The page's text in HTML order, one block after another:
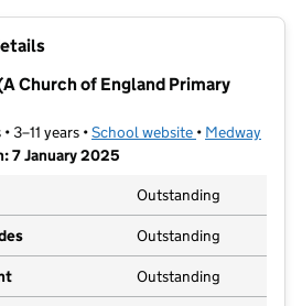
Church of England Primary
3–11 years •School website (opens in new
• Medway
7 January 2025
Outstanding
Outstanding
Outstanding